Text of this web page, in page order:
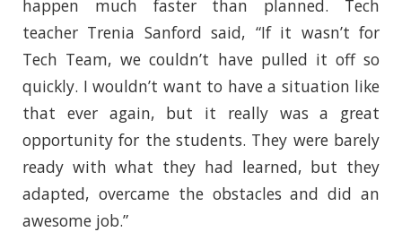
happen much faster than planned. Tech
teacher Trenia Sanford said, “If it wasn’t for
Tech Team, we couldn’t have pulled it off so
quickly. I wouldn’t want to have a situation like
that ever again, but it really was a great
opportunity for the students. They were barely
ready with what they had learned, but they
adapted, overcame the obstacles and did an
awesome job.”